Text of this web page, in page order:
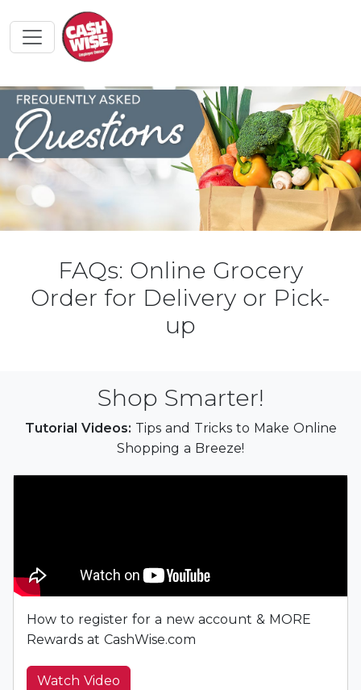
FAQs: Online Grocery
Order for Delivery or Pick-
up
Shop Smarter!
Tutorial Videos: Tips and Tricks to Make Online
Shopping a Breeze!
How to register for a new account & MORE
Rewards at CashWise.com
Watch Video